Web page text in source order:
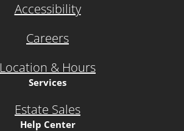
Accessibility
Careers
Location & Hours
Services
Estate Sales
Help Center